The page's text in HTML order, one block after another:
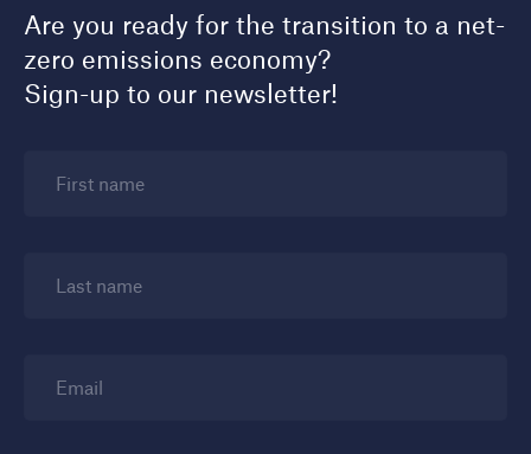
Are you ready for the transition to a net-
zero emissions economy?
Sign-up to our newsletter!
First name
Last name
Email